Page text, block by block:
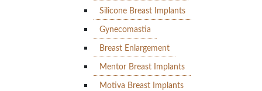
Silicone Breast Implants
Gynecomastia
Breast Enlargement
Mentor Breast Implants
Motiva Breast Implants